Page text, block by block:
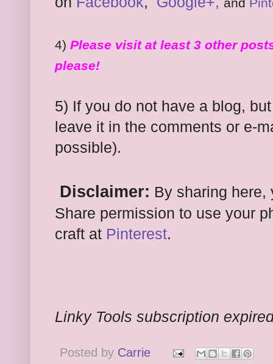
and
4) Please visit at least 3 other
please!
5) If you do not have a blog,
leave it in the comments or e-
possible).
Disclaimer: By sharing here,
Share permission to use your
craft at Pinterest.
Linky Tools subscription
Posted by Carrie